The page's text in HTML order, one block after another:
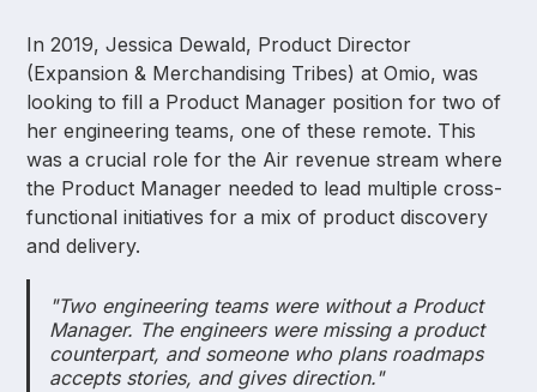
In 2019, Jessica Dewald, Product Director
(Expansion & Merchandising Tribes) at Omio, was
looking to fill a Product Manager position for two of
her engineering teams, one of these remote. This
was a crucial role for the Air revenue stream where
the Product Manager needed to lead multiple cross-
functional initiatives for a mix of product discovery
and delivery.
"Two engineering teams were without a Product
Manager. The engineers were missing a product
counterpart, and someone who plans roadmaps
accepts stories, and gives direction."